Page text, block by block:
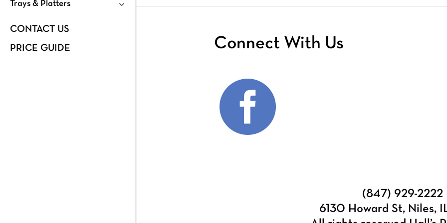
Trays & Platters
CONTACT US
PRICE GUIDE Connect With Us
(847) 929-2222
6130 Howard St, Niles,